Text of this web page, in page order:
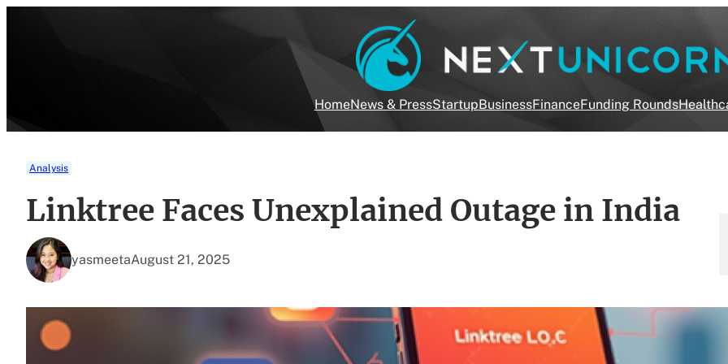
HomeNews & PressStartupBusinessFinanceFunding Rounds
Analysis
Linktree Faces Unexplained Outage in India
yasmeetaAugust 21, 2025